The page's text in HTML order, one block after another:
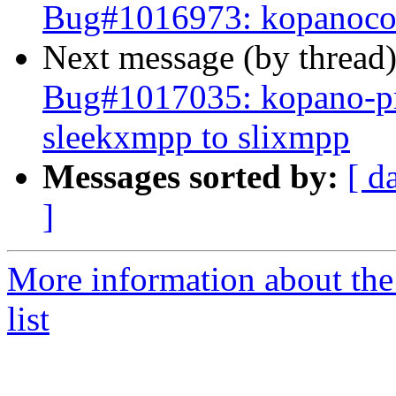
Bug#1016973:
Next message (by
Bug#1017035: kopano-
sleekxmpp to slixmpp
Messages sorted by: [
]
More information about
list